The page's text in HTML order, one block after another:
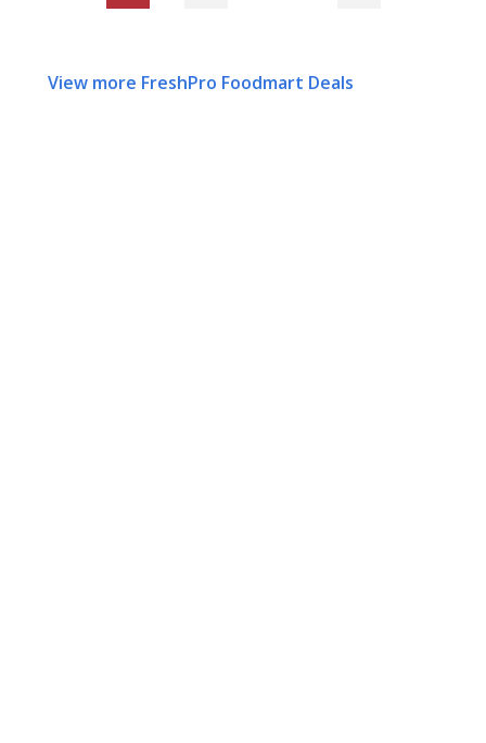
View more FreshPro Foodmart Deals